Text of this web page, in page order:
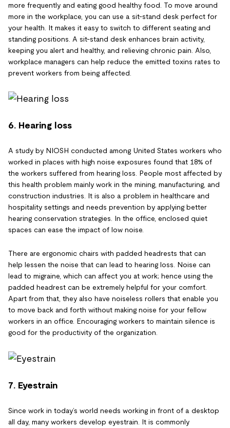
more frequently and eating good healthy food. To move around
more in the workplace, you can use a sit-stand desk perfect for
your health. It makes it easy to switch to different seating and
standing positions. A sit-stand desk enhances brain activity,
keeping you alert and healthy, and relieving chronic pain. Also,
workplace managers can help reduce the emitted toxins rates to
prevent workers from being affected.
6. Hearing loss
A study by NIOSH conducted among United States workers who
worked in places with high noise exposures found that 18% of
the workers suffered from hearing loss. People most affected by
this health problem mainly work in the mining, manufacturing, and
construction industries. It is also a problem in healthcare and
hospitality settings and needs prevention by applying better
hearing conservation strategies. In the office, enclosed quiet
spaces can ease the impact of low noise.
There are ergonomic chairs with padded headrests that can
help lessen the noise that can lead to hearing loss. Noise can
lead to migraine, which can affect you at work; hence using the
padded headrest can be extremely helpful for your comfort.
Apart from that, they also have noiseless rollers that enable you
to move back and forth without making noise for your fellow
workers in an office. Encouraging workers to maintain silence is
good for the productivity of the organization.
7. Eyestrain
Since work in today’s world needs working in front of a desktop
all day, many workers develop eyestrain. It is commonly